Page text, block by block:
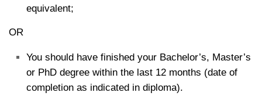
equivalent;
OR
You should have finished your Bachelor’s, Master’s
or PhD degree within the last 12 months (date of
completion as indicated in diploma).